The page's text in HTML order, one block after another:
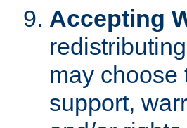
Accepting
may choose
support,